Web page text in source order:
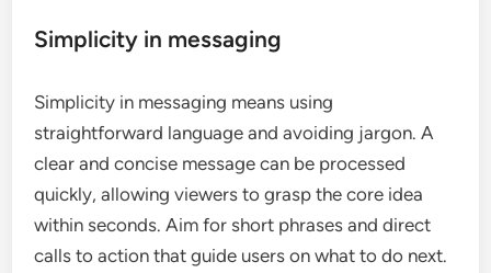
Simplicity in messaging
Simplicity in messaging means using
straightforward language and avoiding jargon. A
clear and concise message can be processed
quickly, allowing viewers to grasp the core idea
within seconds. Aim for short phrases and direct
calls to action that guide users on what to do next.